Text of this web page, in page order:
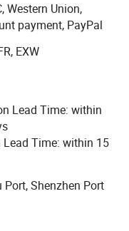
East and
to talents and
to the research
are good at
products, and
customers and
Western Union,
payment, PayPal
EXW
Lead Time: within
Lead Time: within 15
Port, Shenzhen Port